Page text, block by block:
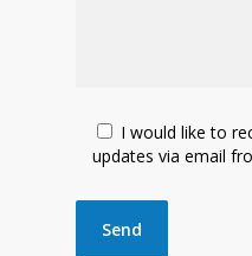
I would like to
updates via email